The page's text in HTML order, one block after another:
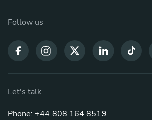
Follow us
Let's talk
Phone: +44 808 164 8519